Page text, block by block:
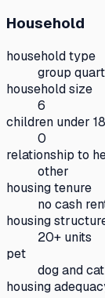
Household
household type
group
household size
6
children under 18
0
relationship to
other
housing tenure
no cash
housing
20+ units
pet
dog and cat
housing